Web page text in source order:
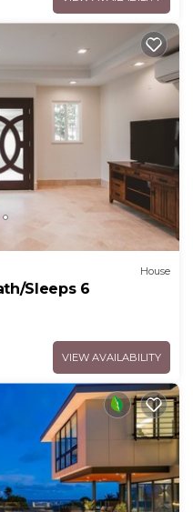
House
Sleeps 6
VIEW AVAILABILITY